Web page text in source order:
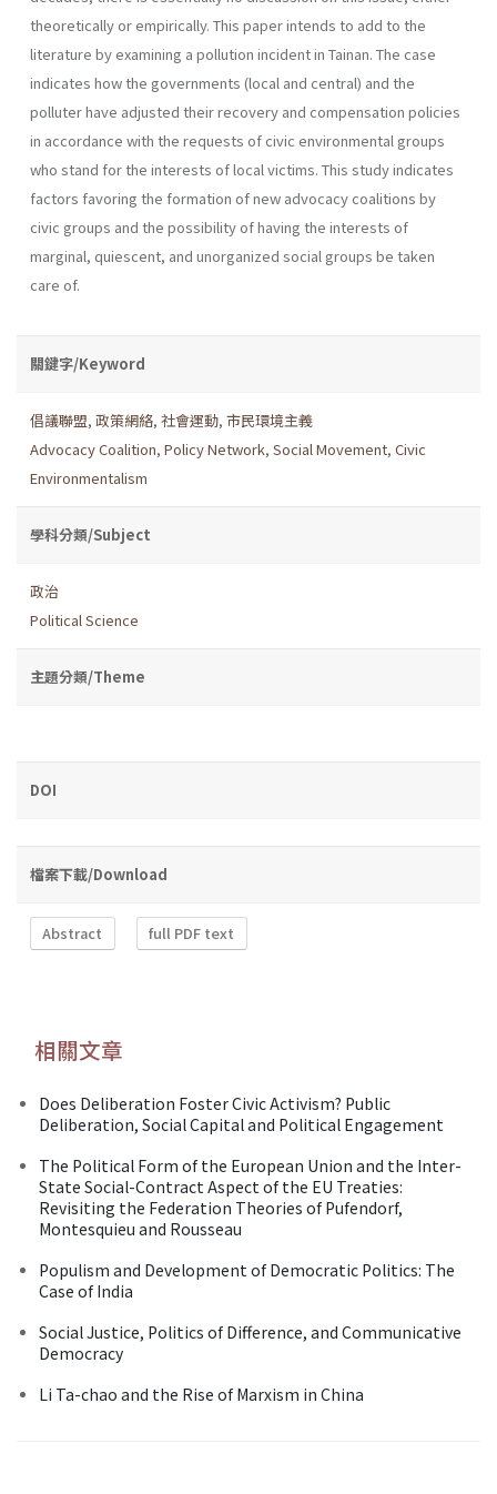
theoretically or empirically. This paper intends to add to the
literature by examining a pollution incident in Tainan. The case
indicates how the governments (local and central) and the
polluter have adjusted their recovery and compensation policies
in accordance with the requests of civic environmental groups
who stand for the inter­ests of local victims. This study indicates
factors favoring the formation of new advocacy coalitions by
civic groups and the possibility of having the interests of
marginal, quiescent, and unorganized social groups be taken
care of.
關鍵字/Keyword
倡議聯盟, 政策網絡, 社會運動, 市民環境主義
Advocacy Coalition, Policy Network, Social Movement, Civic
Environmentalism
學科分類/Subject
政治
Political Science
主題分類/Theme
DOI
檔案下載/Download
Abstract full PDF text
相關文章
Does Deliberation Foster Civic Activism? Public
Deliberation, Social Capital and Political Engagement
The Political Form of the European Union and the Inter-
State Social-Contract Aspect of the EU Treaties:
Revisiting the Federation Theories of Pufendorf,
Montesquieu and Rousseau
Populism and Development of Democratic Politics: The
Case of India
Social Justice, Politics of Difference, and Communicative
Democracy
Li Ta-chao and the Rise of Marxism in China